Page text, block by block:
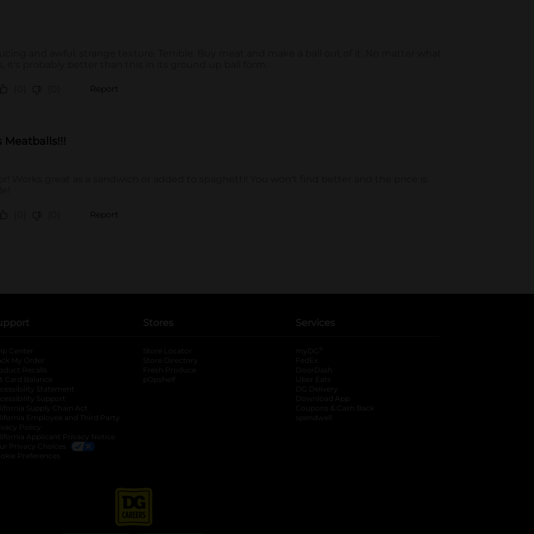
in a new tab
tab
Center
My Order
Recalls
Card Balance
Statement
Support
Supply Chain Act
Employee and Third Party
Policy
Applicant Privacy Notice
Privacy Choices
Preferences
Stores
Store Locator
Store Directory
Fresh Produce
pOpshelf
Services
myDG
FedEx
DoorDash
Uber Eats
DG Delivery
Download App
Coupons & Cash Back
spendwell